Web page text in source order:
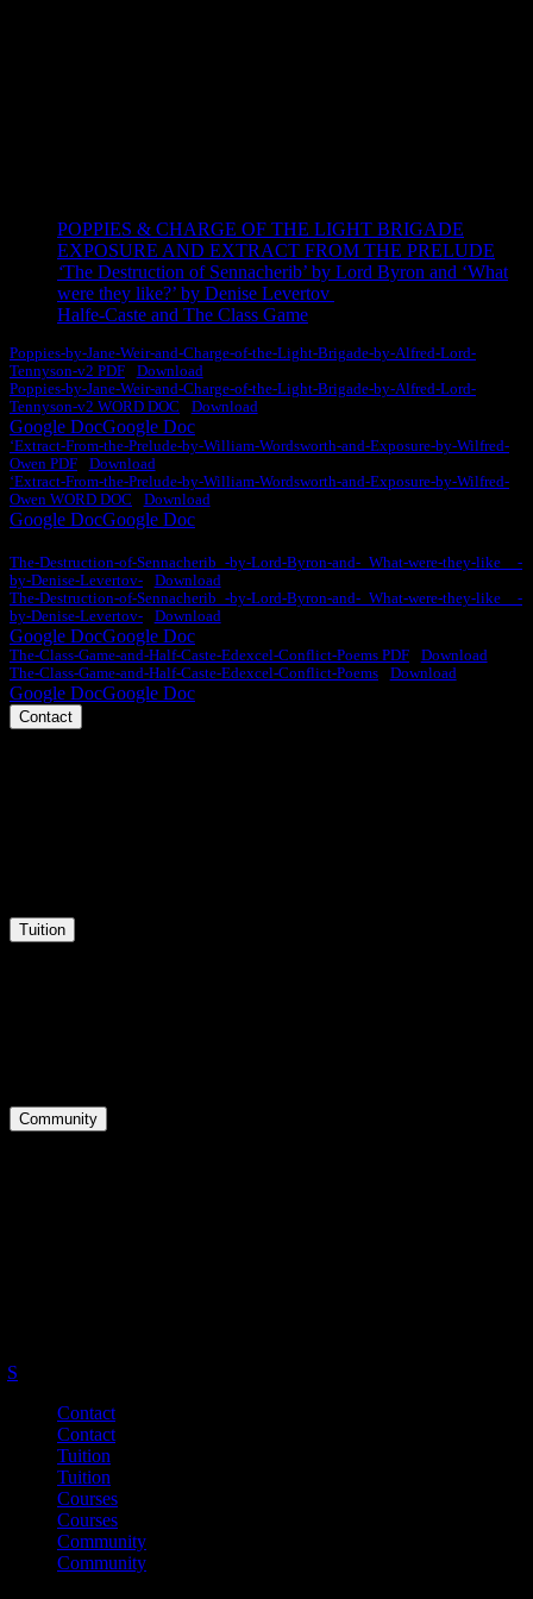
POPPIES & CHARGE OF THE LIGHT BRIGADE
EXPOSURE AND EXTRACT FROM THE PRELUDE
‘The Destruction of Sennacherib’ by Lord Byron and ‘What
were they like?’ by Denise Levertov
Halfe-Caste and The Class Game
Poppies-by-Jane-Weir-and-Charge-of-the-Light-Brigade-by-Alfred-Lord-
Tennyson-v2 PDF
Download
Poppies-by-Jane-Weir-and-Charge-of-the-Light-Brigade-by-Alfred-Lord-
Tennyson-v2 WORD DOC
Download
Google DocGoogle Doc
‘Extract-From-the-Prelude-by-William-Wordsworth-and-Exposure-by-Wilfred-
Owen PDF
Download
‘Extract-From-the-Prelude-by-William-Wordsworth-and-Exposure-by-Wilfred-
Owen WORD DOC
Download
Google DocGoogle Doc
The-Destruction-of-Sennacherib_-by-Lord-Byron-and-_What-were-they-like__-
by-Denise-Levertov-
Download
The-Destruction-of-Sennacherib_-by-Lord-Byron-and-_What-were-they-like__-
by-Denise-Levertov-
Download
Google DocGoogle Doc
The-Class-Game-and-Half-Caste-Edexcel-Conflict-Poems PDF
Download
The-Class-Game-and-Half-Caste-Edexcel-Conflict-Poems
Download
Google DocGoogle Doc
Contact
Tuition
Community
S
Contact
Contact
Tuition
Tuition
Courses
Courses
Community
Community